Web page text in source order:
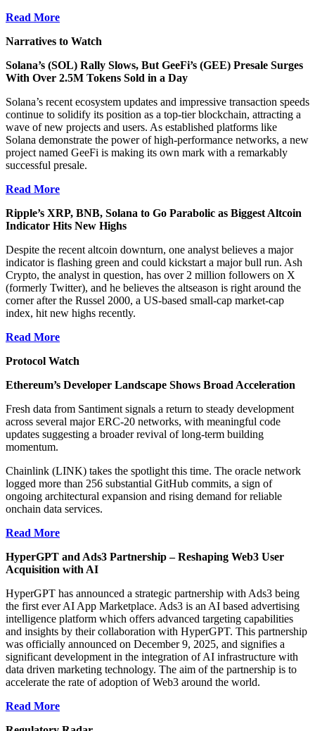
Read More
Narratives to Watch
Solana’s (SOL) Rally Slows, But GeeFi’s (GEE) Presale Surges
With Over 2.5M Tokens Sold in a Day
Solana’s recent ecosystem updates and impressive transaction speeds
continue to solidify its position as a top-tier blockchain, attracting a
wave of new projects and users. As established platforms like
Solana demonstrate the power of high-performance networks, a new
project named GeeFi is making its own mark with a remarkably
successful presale.
Read More
Ripple’s XRP, BNB, Solana to Go Parabolic as Biggest Altcoin
Indicator Hits New Highs
Despite the recent altcoin downturn, one analyst believes a major
indicator is flashing green and could kickstart a major bull run. Ash
Crypto, the analyst in question, has over 2 million followers on X
(formerly Twitter), and he believes the altseason is right around the
corner after the Russel 2000, a US-based small-cap market-cap
index, hit new highs recently.
Read More
Protocol Watch
Ethereum’s Developer Landscape Shows Broad Acceleration
Fresh data from Santiment signals a return to steady development
across several major ERC-20 networks, with meaningful code
updates suggesting a broader revival of long-term building
momentum.
Chainlink (LINK) takes the spotlight this time. The oracle network
logged more than 256 substantial GitHub commits, a sign of
ongoing architectural expansion and rising demand for reliable
onchain data services.
Read More
HyperGPT and Ads3 Partnership – Reshaping Web3 User
Acquisition with AI
HyperGPT has announced a strategic partnership with Ads3 being
the first ever AI App Marketplace. Ads3 is an AI based advertising
intelligence platform which offers advanced targeting capabilities
and insights by their collaboration with HyperGPT. This partnership
was officially announced on December 9, 2025, and signifies a
significant development in the integration of AI infrastructure with
data driven marketing technology. The aim of the partnership is to
accelerate the rate of adoption of Web3 around the world.
Read More